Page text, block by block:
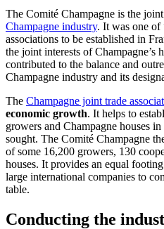
The Comité Champagne is the
Champagne industry. It was one of
associations to be established in
the joint interests of Champagne’s
contributed to the balance and
Champagne industry and its
The Champagne joint trade
economic growth. It helps to
growers and Champagne houses
sought. The Comité Champagne
of some 16,200 growers, 130
houses. It provides an equal
large international companies to
table.
Conducting the